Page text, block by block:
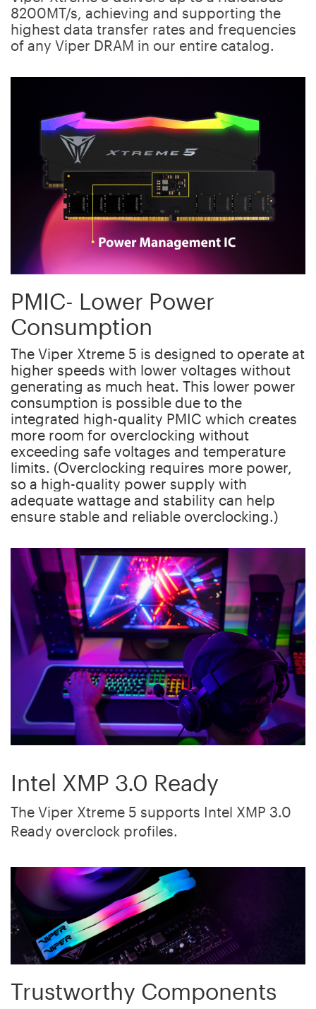
8200MT/s, achieving and supporting the
highest data transfer rates and frequencies
of any Viper DRAM in our entire catalog.
PMIC- Lower Power
Consumption
The Viper Xtreme 5 is designed to operate at
higher speeds with lower voltages without
generating as much heat. This lower power
consumption is possible due to the
integrated high-quality PMIC which creates
more room for overclocking without
exceeding safe voltages and temperature
limits. (Overclocking requires more power,
so a high-quality power supply with
adequate wattage and stability can help
ensure stable and reliable overclocking.)
Intel XMP 3.0 Ready
The Viper Xtreme 5 supports Intel XMP 3.0
Ready overclock profiles.
Trustworthy Components